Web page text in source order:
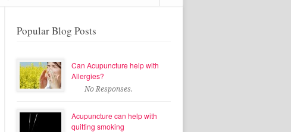
Popular Blog Posts
Can Acupuncture help with
Allergies?
No Responses.
Acupuncture can help with
quitting smoking